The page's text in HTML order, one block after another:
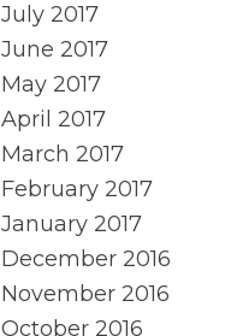
July 2017
June 2017
May 2017
April 2017
March 2017
February 2017
January 2017
December 2016
November 2016
October 2016